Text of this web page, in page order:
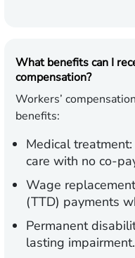
What benefits can I
compensation?
Workers’
benefits:
Medical treatment:
care with no co-
Wage
(TTD) payments
Permanent
lasting impairment.